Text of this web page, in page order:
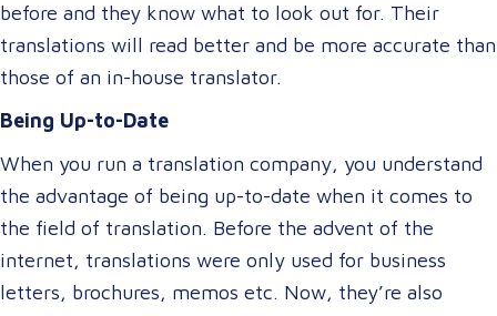
before and they know what to look out for. Their
translations will read better and be more accurate than
those of an in-house translator.
Being Up-to-Date
When you run a translation company, you understand
the advantage of being up-to-date when it comes to
the field of translation. Before the advent of the
internet, translations were only used for business
letters, brochures, memos etc. Now, they’re also